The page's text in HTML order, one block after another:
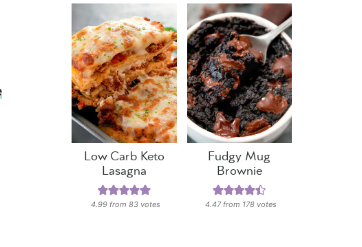
Low Carb Keto
Lasagna
4.99 from83 votes
Fudgy Mug
Brownie
4.47from 178 votes